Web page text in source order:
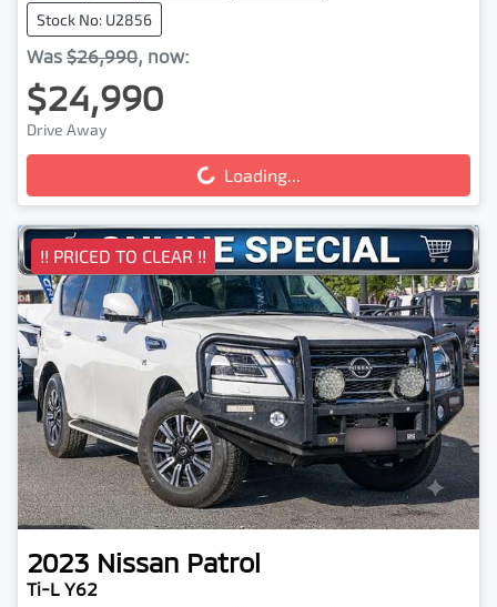
Stock No: U2856
Was $26,990, now:
$24,990
Drive Away
Loading...
Loading...
!! PRICED TO CLEAR !!
2023 Nissan Patrol
Ti-L Y62